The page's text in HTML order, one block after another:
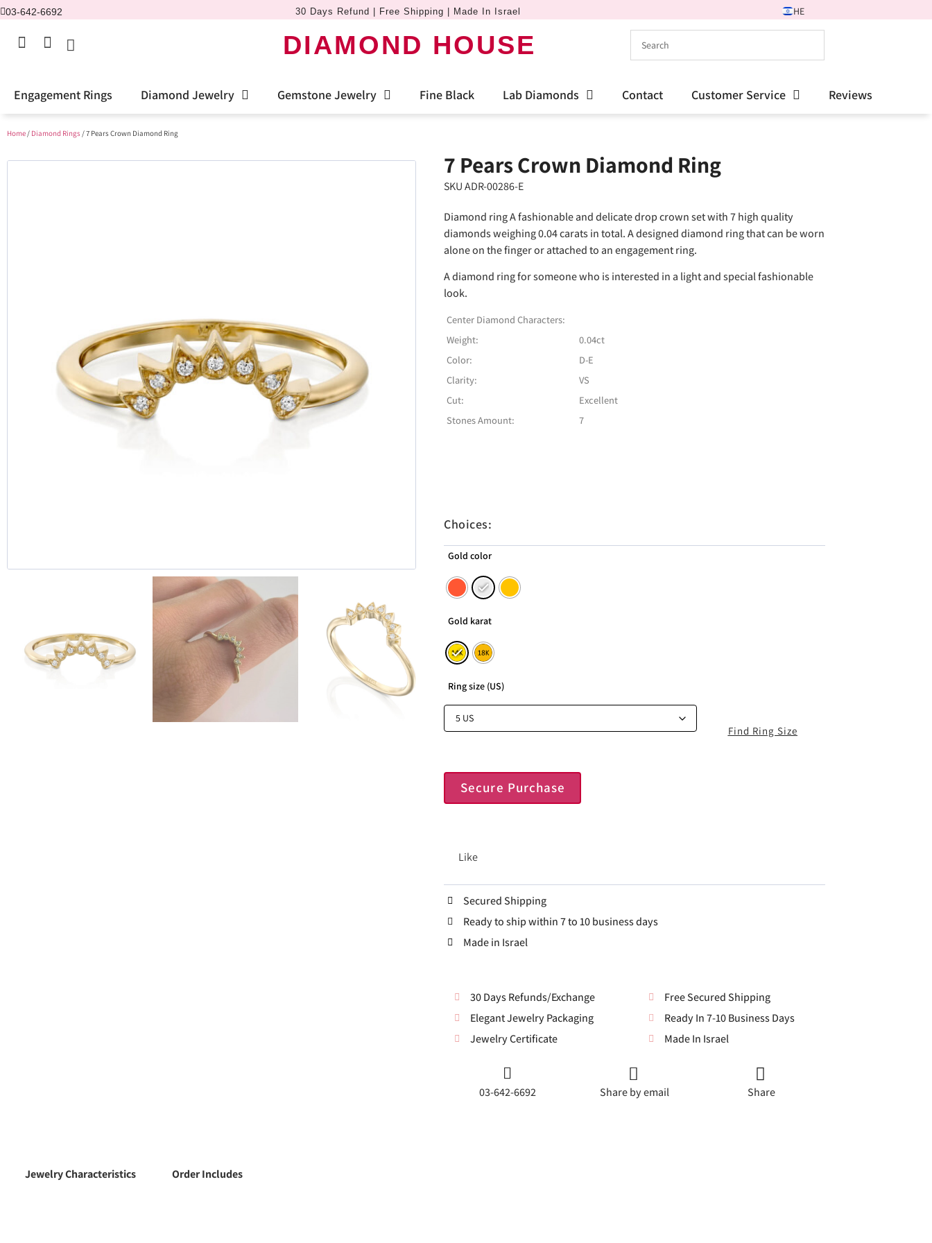
03-642-6692 30 Days Refund | Free Shipping | Made In Israel HE
DIAMOND HOUSE
Engagement Rings Diamond Jewelry Gemstone Jewelry Fine Black Lab Diamonds Contact Customer Service Reviews
Home/ Diamond Rings/ 7 Pears Crown Diamond Ring
7 Pears Crown Diamond Ring
SKU ADR-00286-E
Diamond ring A fashionable and delicate drop crown set with 7 high quality
diamonds weighing 0.04 carats in total. A designed diamond ring that can be worn
alone on the finger or attached to an engagement ring.
A diamond ring for someone who is interested in a light and special fashionable
look.
Center Diamond Characters:
Weight:
0.04ct
Color:
D-E
Clarity:
VS
Cut:
Excellent
Stones Amount:
7
Choices:
Gold color
Gold karat
Ring size (US)
Secure Purchase
Like
Find Ring Size
Secured Shipping
Ready to ship within 7 to 10 business days
Made in Israel
30 Days Refunds/Exchange
Elegant Jewelry Packaging
Jewelry Certificate
Free Secured Shipping
Ready In 7-10 Business Days
Made In Israel
03-642-6692 Share by email Share
Jewelry Characteristics Order Includes